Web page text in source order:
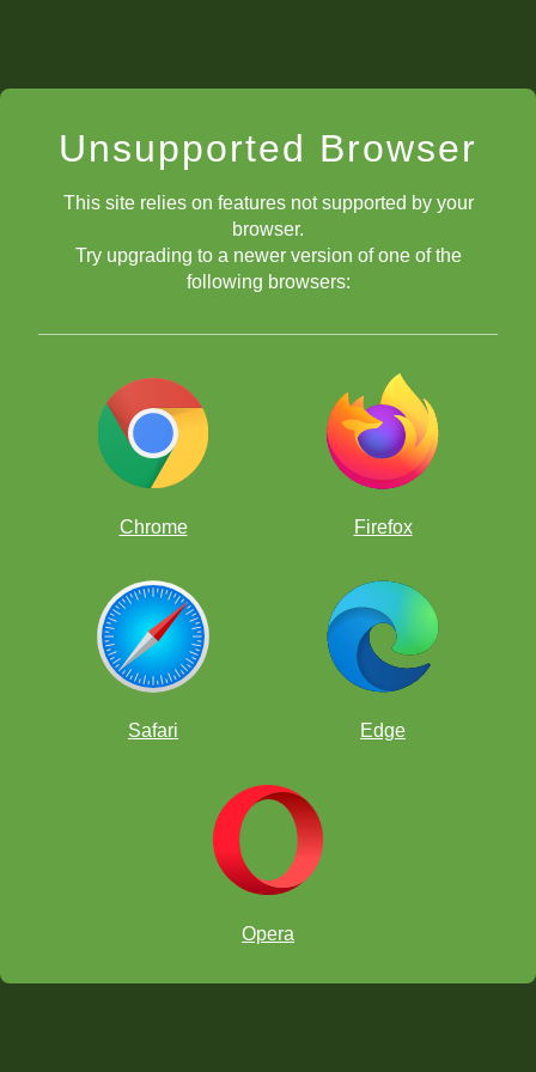
Unsupported Browser
This site relies on features not supported by your
browser.
Try upgrading to a newer version of one of the
following browsers:
Chrome Firefox
Safari Edge
Opera